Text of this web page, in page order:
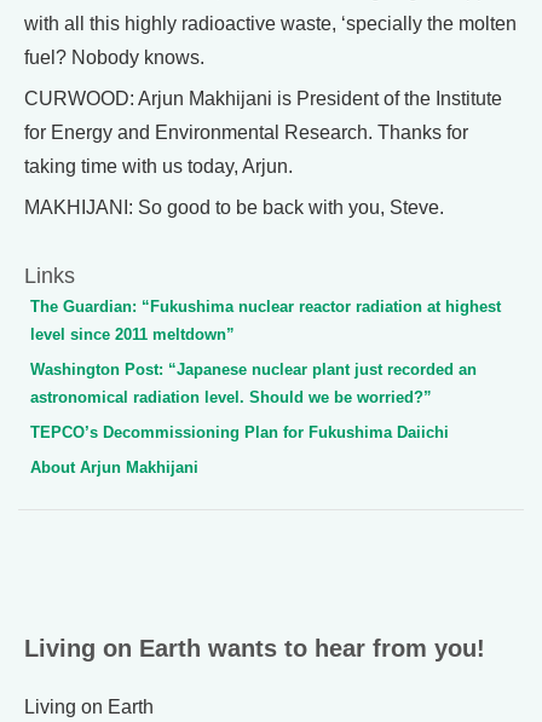
with all this highly radioactive waste, ‘specially the molten
fuel? Nobody knows.
CURWOOD: Arjun Makhijani is President of the Institute
for Energy and Environmental Research. Thanks for
taking time with us today, Arjun.
MAKHIJANI: So good to be back with you, Steve.
Links
The Guardian: “Fukushima nuclear reactor radiation at highest
level since 2011 meltdown”
Washington Post: “Japanese nuclear plant just recorded an
astronomical radiation level. Should we be worried?”
TEPCO’s Decommissioning Plan for Fukushima Daiichi
About Arjun Makhijani
Living on Earth wants to hear from you!
Living on Earth